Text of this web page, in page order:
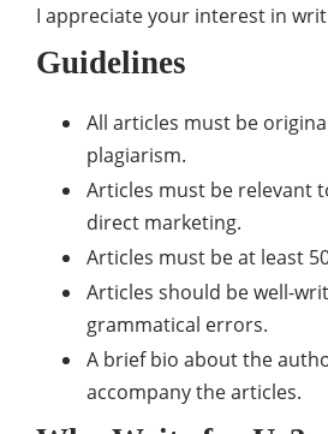
I appreciate your interest in
Guidelines
All articles must be
plagiarism.
Articles must be relevant
direct marketing.
Articles must be at least
Articles should be well-
grammatical errors.
A brief bio about the
accompany the articles.